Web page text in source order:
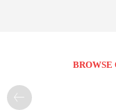
BROWSE